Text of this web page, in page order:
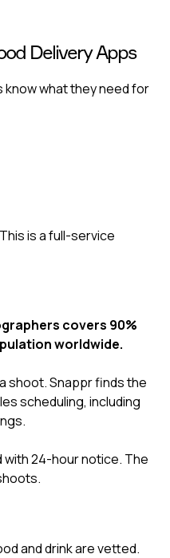
Delivery Apps
know what they need for
is a full-service
covers 90%
worldwide.
shoot. Snappr finds the
scheduling, including
24-hour notice. The
and drink are vetted.